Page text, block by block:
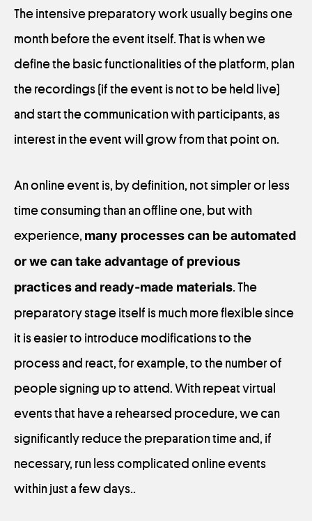
The intensive preparatory work usually begins one
month before the event itself. That is when we
define the basic functionalities of the platform, plan
the recordings (if the event is not to be held live)
and start the communication with participants, as
interest in the event will grow from that point on.
An online event is, by definition, not simpler or less
time consuming than an offline one, but with
experience, many processes can be automated
or we can take advantage of previous
practices and ready-made materials. The
preparatory stage itself is much more flexible since
it is easier to introduce modifications to the
process and react, for example, to the number of
people signing up to attend. With repeat virtual
events that have a rehearsed procedure, we can
significantly reduce the preparation time and, if
necessary, run less complicated online events
within just a few days..